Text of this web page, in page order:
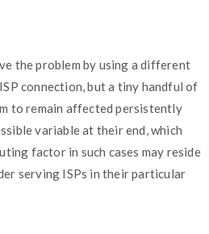
the problem by using a different
connection, but a tiny handful of
to remain affected persistently
variable at their end, which
factor in such cases may reside
serving ISPs in their particular